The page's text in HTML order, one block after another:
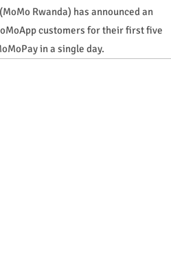
Rwanda) has announced an
customers for their first five
in a single day.